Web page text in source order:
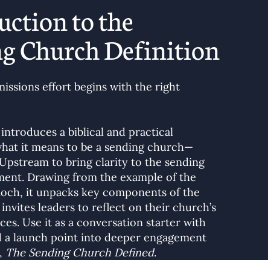
to the
Church Definition
effort begins with the right
a biblical and practical
it means to be a sending church—
to bring clarity to the sending
Drawing from the example of the
it unpacks key components of the
leaders to reflect on their church’s
Use it as a conversation starter with
a launch point into deeper engagement
The Sending Church Defined.